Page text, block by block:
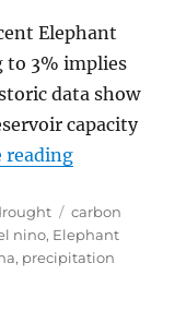
Elephant
to 3% implies
data show
capacity
reading“Drought,
Tags
carbon
nino, Elephant
, precipitation